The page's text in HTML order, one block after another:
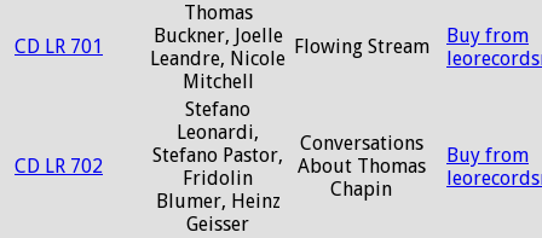
CD LR 701
Thomas
Buckner, Joelle
Leandre, Nicole
Mitchell
Flowing Stream
Buy from
CD LR 702
Stefano
Leonardi,
Stefano Pastor,
Fridolin
Blumer, Heinz
Geisser
Conversations
About Thomas
Chapin
Buy from